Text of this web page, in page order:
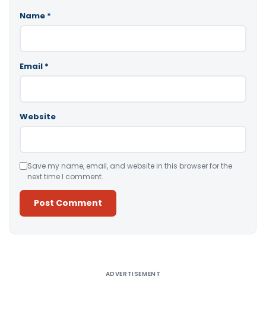
Name *
Email *
Website
Save my name, email, and website in this browser for the
next time I comment.
ADVERTISEMENT